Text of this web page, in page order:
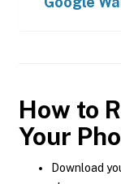
How to
Your
Download